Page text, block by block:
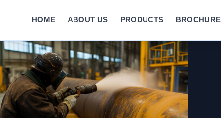
HOME ABOUT US PRODUCTS BROCHURE